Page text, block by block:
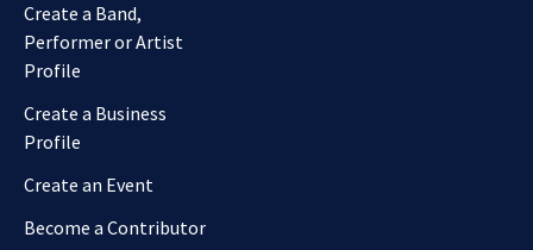
Create a Band,
Performer or Artist
Profile
Create a Business
Profile
Create an Event
Become a Contributor